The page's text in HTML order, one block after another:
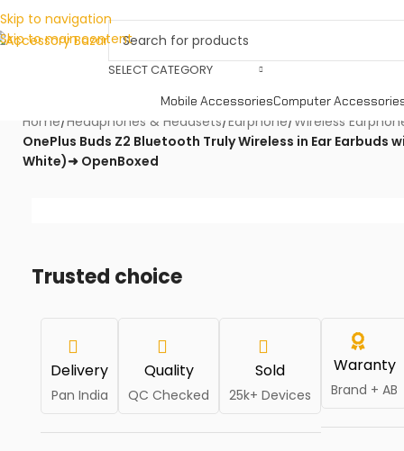
Skip to navigation
Skip to main content
SELECT CATEGORY
Mobile AccessoriesComputer
Home/Headphones & Headsets/Earphone/ Wireless
OnePlus Buds Z2 Bluetooth Truly Wireless in Ear
White)➜ OpenBoxed
Trusted choice
Delivery
Pan India
Quality
QC Checked
Sold
25k+ Devices
Waranty
Brand + AB